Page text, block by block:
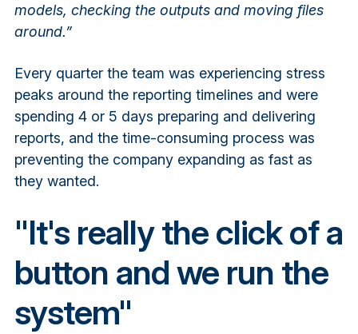
models, checking the outputs and moving files
around.”
Every quarter the team was experiencing stress
peaks around the reporting timelines and were
spending 4 or 5 days preparing and delivering
reports, and the time-consuming process was
preventing the company expanding as fast as
they wanted.
"It's really the click of a
button and we run the
system"